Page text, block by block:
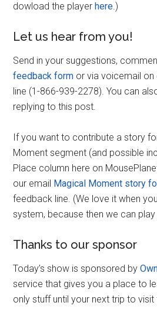
dowload the playerhere.)
Let us hear from you!
Send in your suggestions,
feedback form or via voicemail
line (1-866-939-2278). You can
replying to this post.
If you want to contribute a story
Moment segment (and possible
Place column here on
our email Magical Moment story
feedback line. (We love it when
system, because then we can
Thanks to our sponsor
Today’s show is sponsored by
service that gives you a place to
only stuff until your next trip to visit